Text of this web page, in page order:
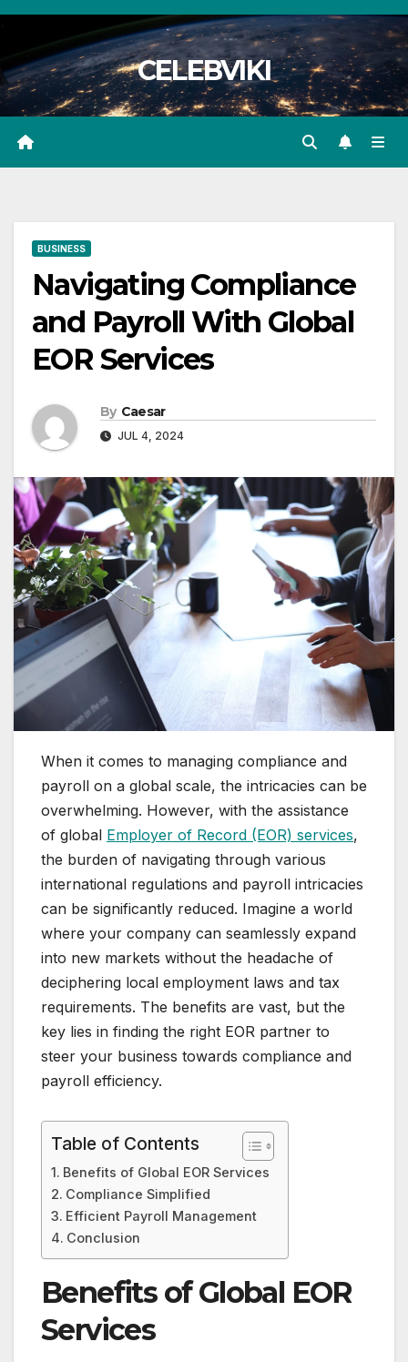
Skip
content
CELEBVIKI
BUSINESS
Navigating Compliance
and Payroll With Global
EOR Services
By Caesar
JUL 4, 2024
When it comes to managing compliance and
payroll on a global scale, the intricacies can be
overwhelming. However, with the assistance
of global Employer of Record (EOR) services,
the burden of navigating through various
international regulations and payroll intricacies
can be significantly reduced. Imagine a world
where your company can seamlessly expand
into new markets without the headache of
deciphering local employment laws and tax
requirements. The benefits are vast, but the
key lies in finding the right EOR partner to
steer your business towards compliance and
payroll efficiency.
Table of Contents
Benefits of Global EOR Services
Compliance Simplified
Efficient Payroll Management
Conclusion
Benefits of Global EOR
Services